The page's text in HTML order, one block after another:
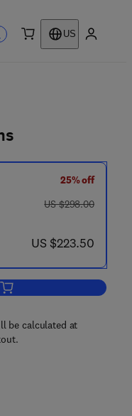
US
25% off
was US $298.00
US $298.00
now US $223.50
US $223.50
Add to cart, The Petroleum
be calculated at